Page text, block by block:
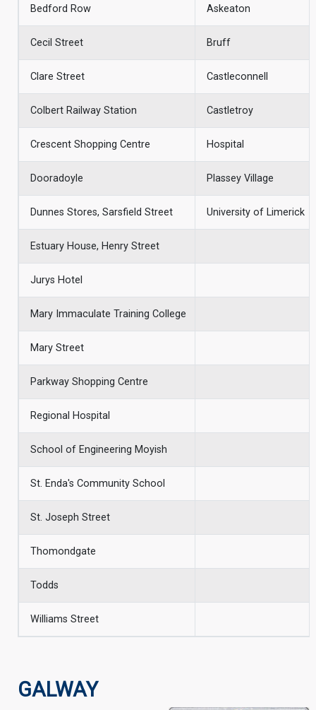
Bedford Row Askeaton
Cecil Street Bruff
Clare Street Castleconnell
Colbert Railway Station Castletroy
Crescent Shopping Centre Hospital
Dooradoyle Plassey Village
Dunnes Stores, Sarsfield Street University of Limerick
Estuary House, Henry Street
Jurys Hotel
Mary Immaculate Training College
Mary Street
Parkway Shopping Centre
Regional Hospital
School of Engineering Moyish
St. Enda's Community School
St. Joseph Street
Thomondgate
Todds
Williams Street
GALWAY